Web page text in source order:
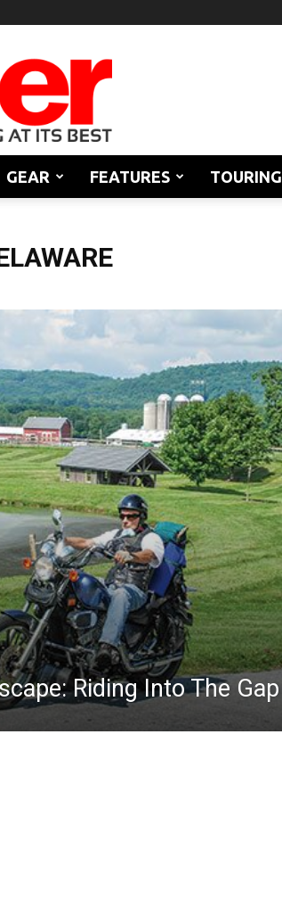
GEAR FEATURES TOURING
Riding Into The Gap